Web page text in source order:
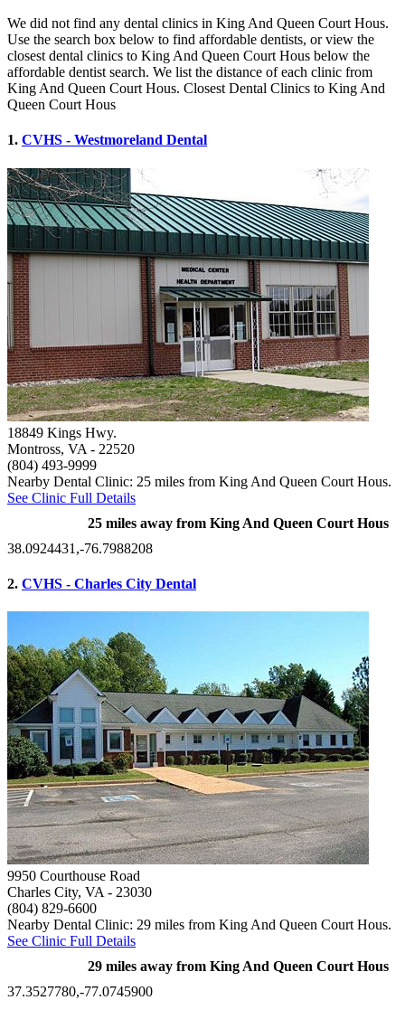
We did not find any dental clinics in King And Queen Court Hous.
Use the search box below to find affordable dentists, or view the
closest dental clinics to King And Queen Court Hous below the
affordable dentist search. We list the distance of each clinic from
King And Queen Court Hous. Closest Dental Clinics to King And
Queen Court Hous
1. CVHS - Westmoreland Dental
18849 Kings Hwy.
Montross, VA - 22520
(804) 493-9999
Nearby Dental Clinic: 25 miles from King And Queen Court Hous.
See Clinic Full Details
25 miles away from King And Queen Court Hous
38.0924431,-76.7988208
2. CVHS - Charles City Dental
9950 Courthouse Road
Charles City, VA - 23030
(804) 829-6600
Nearby Dental Clinic: 29 miles from King And Queen Court Hous.
See Clinic Full Details
29 miles away from King And Queen Court Hous
37.3527780,-77.0745900